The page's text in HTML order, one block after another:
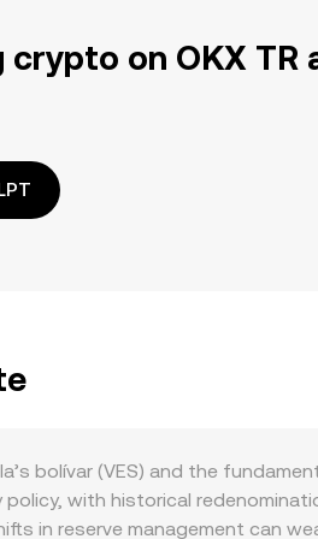
on OKX TR
bolívar (VES) and the
with historical
in reserve management can